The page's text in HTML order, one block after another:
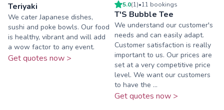
Teriyaki
We cater Japanese dishes,
sushi and poke bowls. Our food
is healthy, vibrant and will add
a wow factor to any event.
Get quotes now >
5.0(1)•11 bookings
T'S Bubble Tee
We understand our customer's
needs and can easily adapt.
Customer satisfaction is really
important to us. Our prices are
set at a very competitive price
level. We want our customers
to have the ...
Get quotes now >